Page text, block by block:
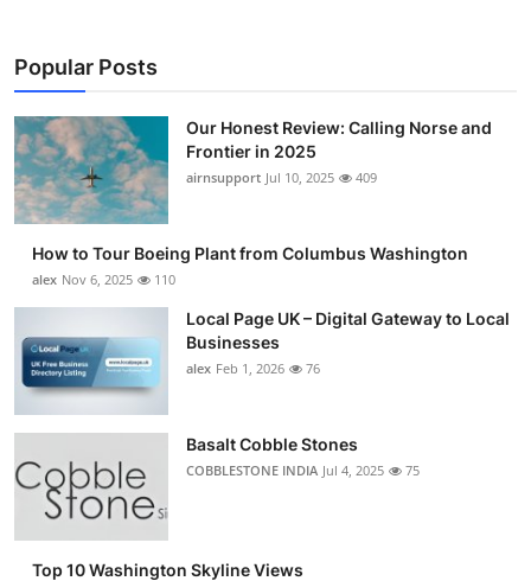
Popular Posts
Our Honest Review: Calling Norse and
Frontier in 2025
airnsupport Jul 10, 2025 409
How to Tour Boeing Plant from Columbus Washington
alex Nov 6, 2025 110
Local Page UK – Digital Gateway to Local
Businesses
alex Feb 1, 2026 76
Basalt Cobble Stones
COBBLESTONE INDIA Jul 4, 2025 75
Top 10 Washington Skyline Views